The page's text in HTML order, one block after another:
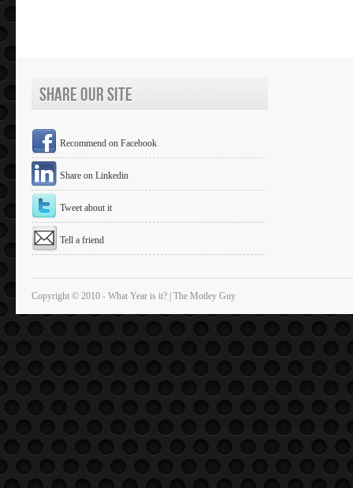
Share Our Site
Recommend on Facebook
Share on Linkedin
Tweet about it
Tell a friend
Copyright © 2010 - What Year is it? | The Motley Guy